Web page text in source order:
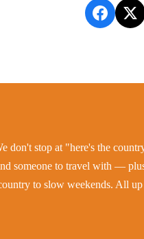
don't stop at "here's the
someone to travel with —
to slow weekends. All